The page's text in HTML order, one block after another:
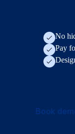
No
Pay
Book